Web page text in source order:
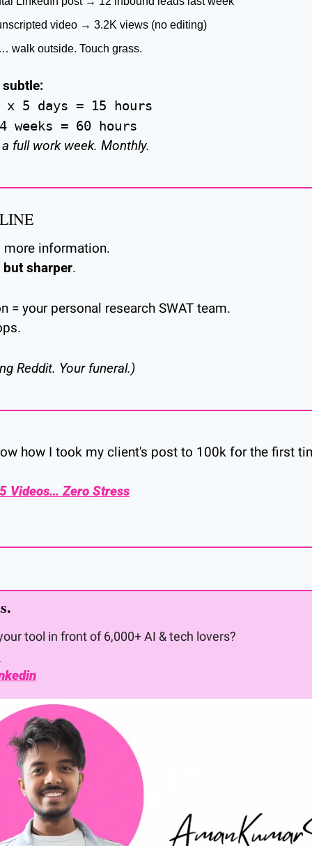
video → 3.2K views (no editing)
walk outside. Touch grass.
subtle:
x 5 days = 15 hours
weeks = 60 hours
a full work week. Monthly.
more information.
but sharper.
= your personal research SWAT team.
Reddit. Your funeral.)
how I took my client's post to 100k for the first
Videos… Zero Stress
tool in front of 6,000+ AI & tech lovers?